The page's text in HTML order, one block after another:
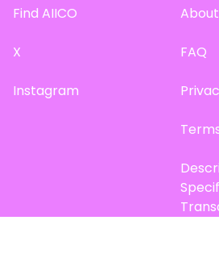
Find AIICO
X
Instagram
FAQ